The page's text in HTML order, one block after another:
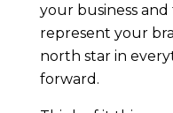
your business
represent your
north star in
forward.